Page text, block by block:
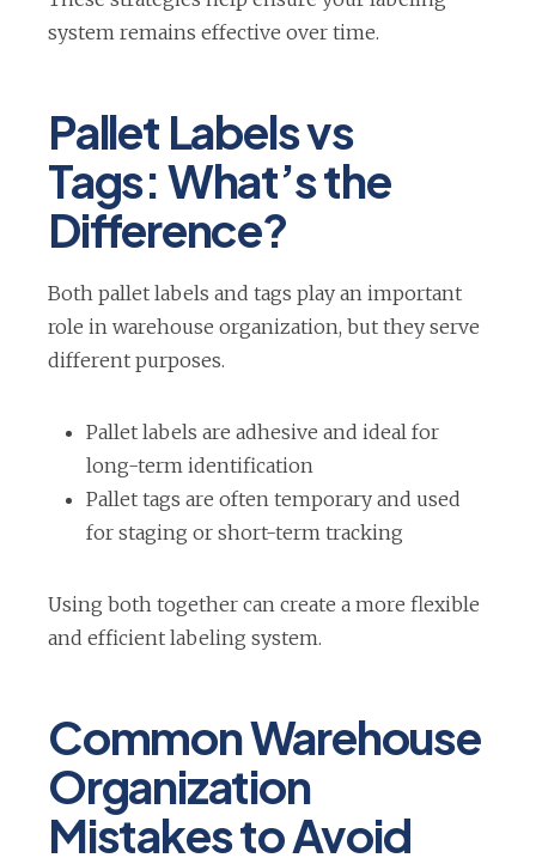
system remains effective over time.
Pallet Labels vs
Tags: What’s the
Difference?
Both pallet labels and tags play an important
role in warehouse organization, but they serve
different purposes.
Pallet labels are adhesive and ideal for
long-term identification
Pallet tags are often temporary and used
for staging or short-term tracking
Using both together can create a more flexible
and efficient labeling system.
Common Warehouse
Organization
Mistakes to Avoid